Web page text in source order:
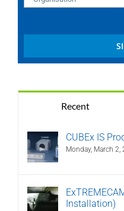
Recent
CUBEx IS
Monday, March 2,
Installation)